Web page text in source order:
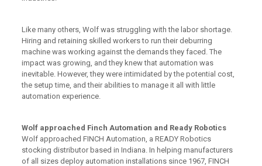
Like many others, Wolf was struggling with the labor shortage.
Hiring and retaining skilled workers to run their deburring
machine was working against the demands they faced. The
impact was growing, and they knew that automation was
inevitable. However, they were intimidated by the potential cost,
the setup time, and their abilities to manage it all with little
automation experience.
Wolf approached Finch Automation and Ready Robotics
Wolf approached FINCH Automation, a READY Robotics
stocking distributor based in Indiana. In helping manufacturers
of all sizes deploy automation installations since 1967, FINCH